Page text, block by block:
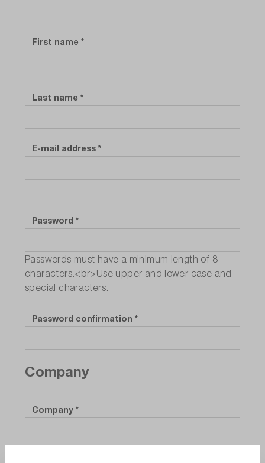
First name *
Last name *
E-mail address *
Password *
Passwords must have a minimum length of 8
characters.<br>Use upper and lower case and
special characters.
Password confirmation *
Company
Company *